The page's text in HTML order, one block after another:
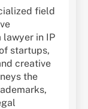
field
lawyer in IP
startups,
creative
the